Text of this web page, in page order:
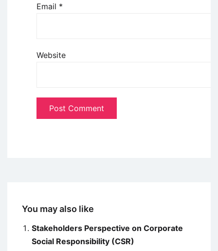
Email *
Website
You may also like
Stakeholders Perspective on Corporate
Social Responsibility (CSR)